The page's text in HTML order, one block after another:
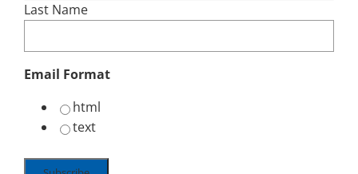
Last Name
Email Format
html
text